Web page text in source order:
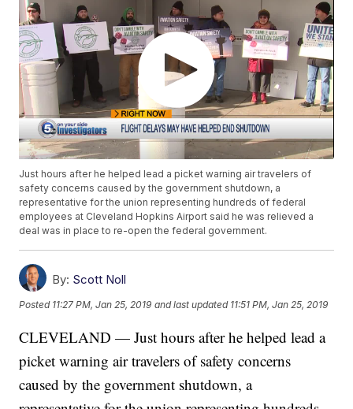
Just hours after he helped lead a picket warning air travelers of
safety concerns caused by the government shutdown, a
representative for the union representing hundreds of federal
employees at Cleveland Hopkins Airport said he was relieved a
deal was in place to re-open the federal government.
By: Scott Noll
Posted 11:27 PM, Jan 25, 2019 and last updated 11:51 PM, Jan 25, 2019
CLEVELAND — Just hours after he helped lead a
picket warning air travelers of safety concerns
caused by the government shutdown, a